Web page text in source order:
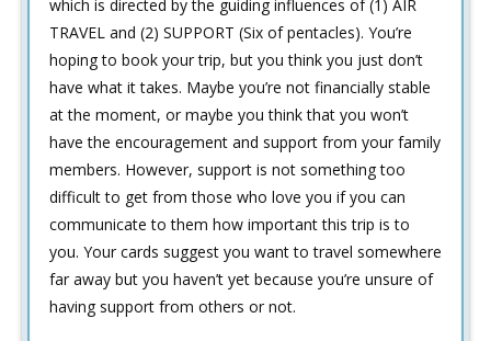
which is directed by the guiding influences of (1) AIR
TRAVEL and (2) SUPPORT (Six of pentacles). You’re
hoping to book your trip, but you think you just don’t
have what it takes. Maybe you’re not financially stable
at the moment, or maybe you think that you won’t
have the encouragement and support from your family
members. However, support is not something too
difficult to get from those who love you if you can
communicate to them how important this trip is to
you. Your cards suggest you want to travel somewhere
far away but you haven’t yet because you’re unsure of
having support from others or not.